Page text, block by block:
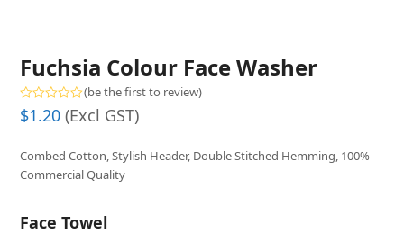
Fuchsia Colour Face Washer
Rated
0
5
(be the first to review)
$1.20 (Excl GST)
Combed Cotton, Stylish Header, Double Stitched Hemming, 100%
Commercial Quality
Face Towel